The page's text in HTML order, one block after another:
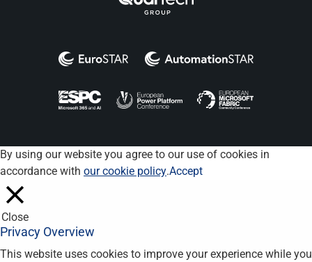
By using our website you agree to our use of cookies in
accordance with our cookie policy.Accept
Close
Privacy Overview
This website uses cookies to improve your experience while you